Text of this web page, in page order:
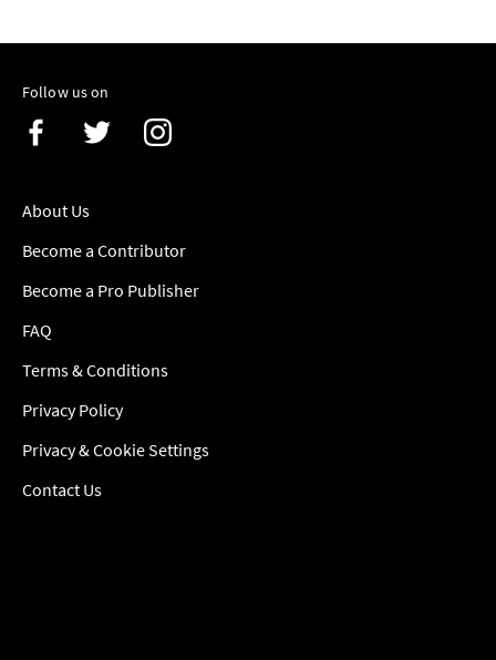
Follow us on
About Us
Become a Contributor
Become a Pro Publisher
FAQ
Terms & Conditions
Privacy Policy
Privacy & Cookie Settings
Contact Us